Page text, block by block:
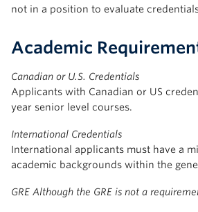
not in a position to evaluate
Academic
Canadian or U.S. Credentials
Applicants with Canadian or US
year senior level courses.
International Credentials
International applicants must have a
academic backgrounds within the
GRE Although the GRE is not a